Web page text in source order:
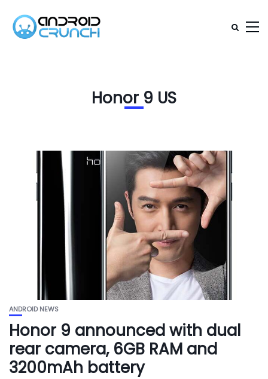
Honor 9 US
ANDROID NEWS
Honor 9 announced with dual
rear camera, 6GB RAM and
3200mAh battery